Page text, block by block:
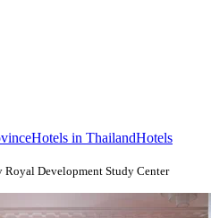
Hotels in ThailandHotels
Royal Development Study Center